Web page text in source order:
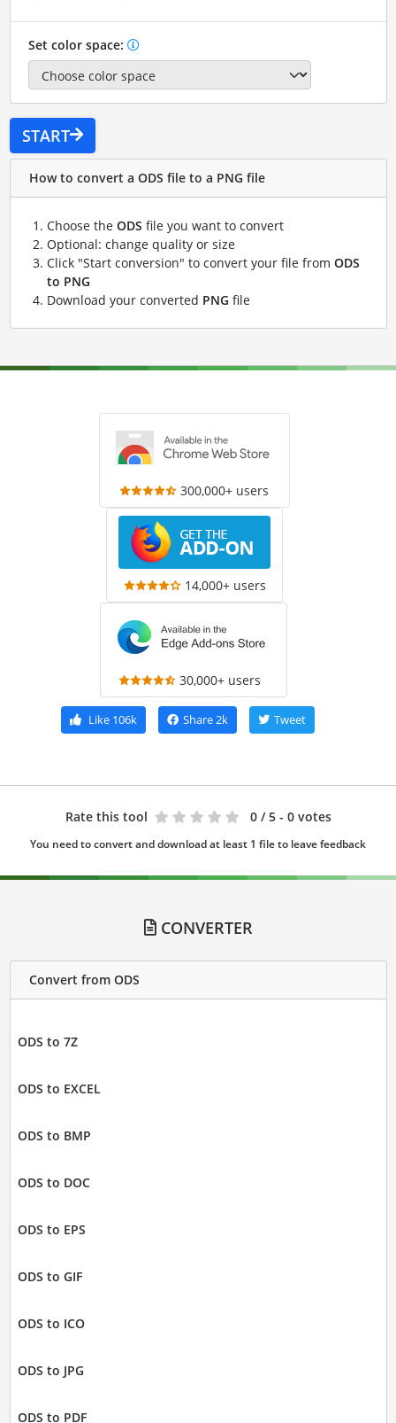
Set color space:
START
How to convert a ODS file to a PNG file
Choose the ODS file you want to convert
Optional: change quality or size
Click "Start conversion" to convert your file from ODS
to PNG
Download your converted PNG file
300,000+ users
14,000+ users
30,000+ users
Like106k Share2k Tweet
Rate this tool 0 / 5 - 0 votes
You need to convert and download at least 1 file to leave feedback
CONVERTER
Convert from ODS
ODS to 7Z
ODS to EXCEL
ODS to BMP
ODS to DOC
ODS to EPS
ODS to GIF
ODS to ICO
ODS to JPG
ODS to PDF